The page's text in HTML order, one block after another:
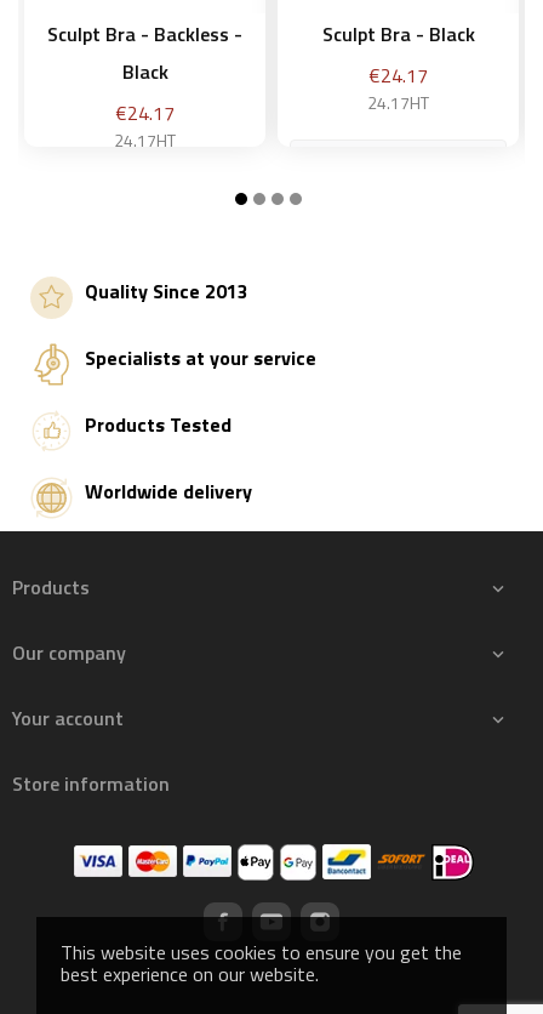
This website uses cookies to ensure you get the
best experience on our website.
Sculpt Bra - Backless -
Black
Price
€24.17
24.17HT
Sculpt Bra - Black
Price
€24.17
24.17HT
Quality Since 2013
Specialists at your service
Products Tested
Worldwide delivery
Products 
Our company 
Your account 
Store information